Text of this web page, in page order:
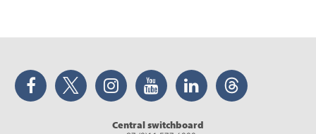
Facebook Twitter Instagram YouTube LinkedIn Threads
Central switchboard